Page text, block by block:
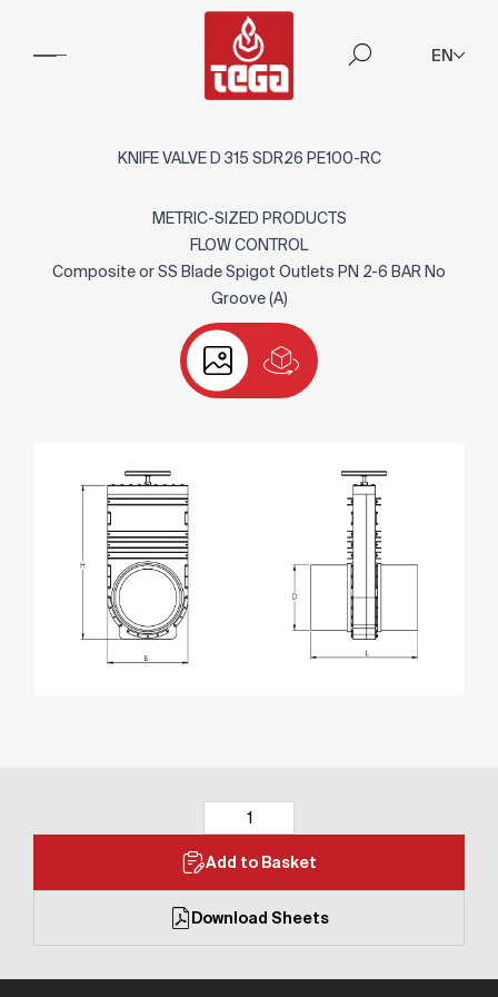
EN
KNIFE VALVE D 315 SDR26 PE100-RC
METRIC-SIZED PRODUCTS
FLOW CONTROL
Composite or SS Blade Spigot Outlets PN 2-6 BAR No
Groove (A)
Add to Basket
Download Sheets